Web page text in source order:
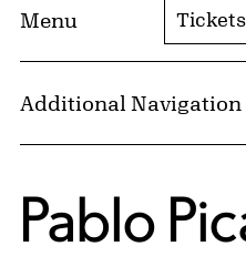
Menu Tickets
Additional Navigation
Pablo